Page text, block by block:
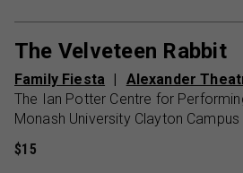
The Velveteen Rabbit
Family Fiesta
Alexander
The Ian Potter Centre for
Monash University Clayton Campus
$15